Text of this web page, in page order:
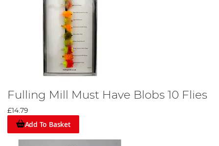
Fulling Mill Must Have Blobs 10 Flies
£14.79
Add To Basket